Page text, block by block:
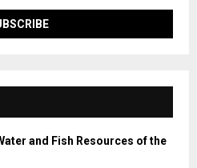
and Fish Resources of the